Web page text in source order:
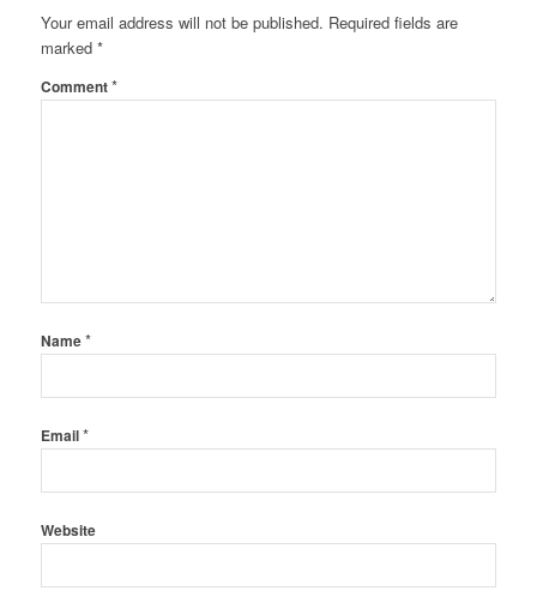
Your email address will not be published. Required fields are
marked *
Comment*
Name*
Email*
Website